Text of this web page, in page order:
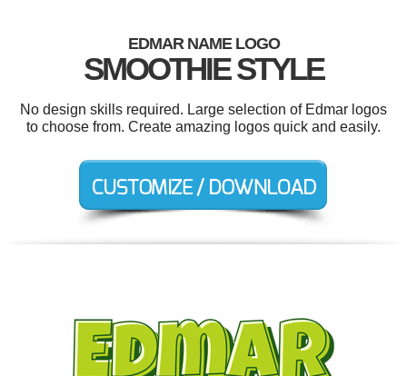
EDMAR NAME LOGO
SMOOTHIE STYLE
No design skills required. Large selection of Edmar logos
to choose from. Create amazing logos quick and easily.